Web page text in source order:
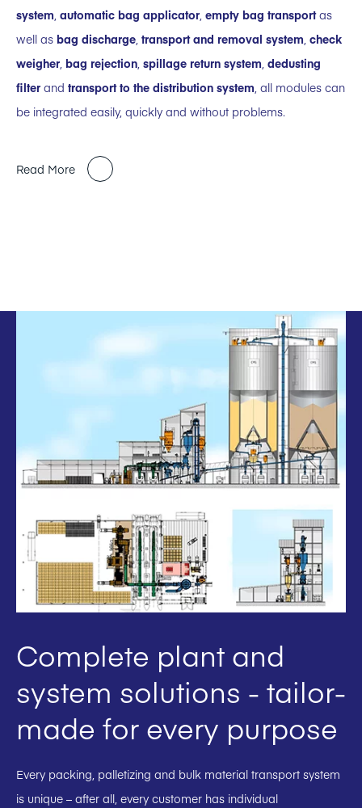
system, automatic bag applicator, empty bag transportas
well as bag discharge, transport and removal system, check
weigher, bag rejection, spillage return system, dedusting
filter and transport to the distribution system, all modules can
be integrated easily, quickly and without problems.
Read More
Complete plant and
system solutions - tailor-
made for every purpose
Every packing, palletizing and bulk material transport system
is unique – after all, every customer has individual